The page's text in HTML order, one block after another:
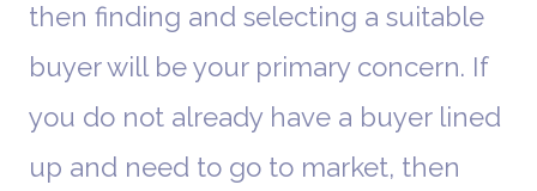
then finding and selecting a suitable
buyer will be your primary concern. If
you do not already have a buyer lined
up and need to go to market, then